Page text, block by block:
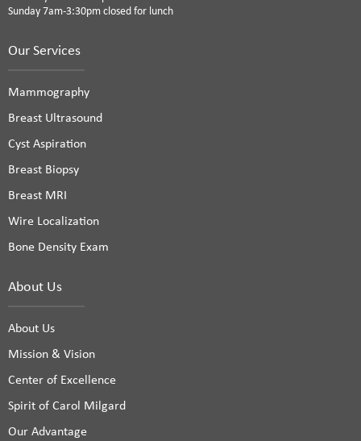
Sunday 7am-3:30pm closed for lunch
Our Services
Mammography
Breast Ultrasound
Cyst Aspiration
Breast Biopsy
Breast MRI
Wire Localization
Bone Density Exam
About Us
About Us
Mission & Vision
Center of Excellence
Spirit of Carol Milgard
Our Advantage